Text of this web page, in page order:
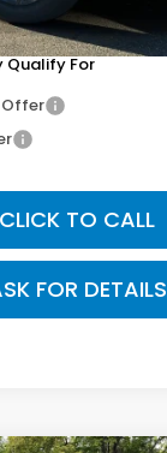
Qualify For
CLICK TO CALL
FOR DETAILS